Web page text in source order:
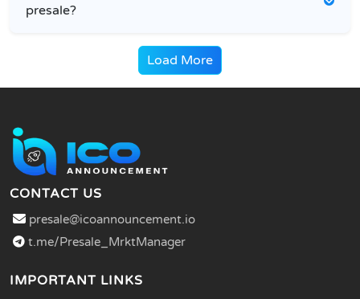
presale?
Load More
CONTACT US
presale@icoannouncement.io
t.me/Presale_MrktManager
IMPORTANT LINKS